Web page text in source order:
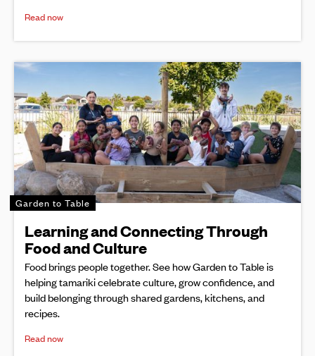
Read now
Garden to Table
Learning and Connecting Through
Food and Culture
Food brings people together. See how Garden to Table is
helping tamariki celebrate culture, grow confidence, and
build belonging through shared gardens, kitchens, and
recipes.
Read now